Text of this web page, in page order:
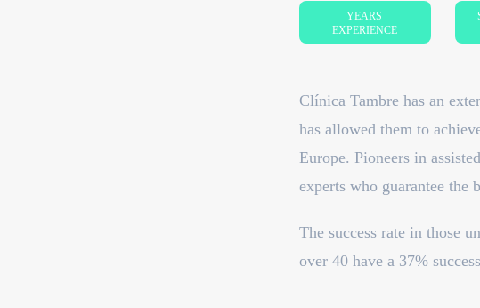
YEARS
EXPERIENCE
Clínica Tambre has an
has allowed them to
Europe. Pioneers in
experts who guarantee the
The success rate in those
over 40 have a 37%